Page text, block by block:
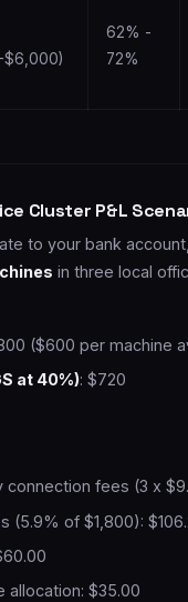
$6,000)
62% -
72%
Cluster P&L
to your bank
in three local
($600 per machine
at 40%): $720
connection fees (3 x
(5.9% of $1,800):
allocation: $35.00